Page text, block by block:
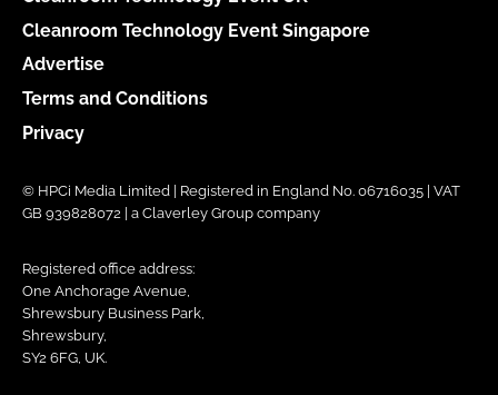
Cleanroom Technology Event Singapore
Advertise
Terms and Conditions
Privacy
© HPCi Media Limited | Registered in England No. 06716035 | VAT
GB 939828072 | a Claverley Group company
Registered office address:
One Anchorage Avenue,
Shrewsbury Business Park,
Shrewsbury,
SY2 6FG, UK.